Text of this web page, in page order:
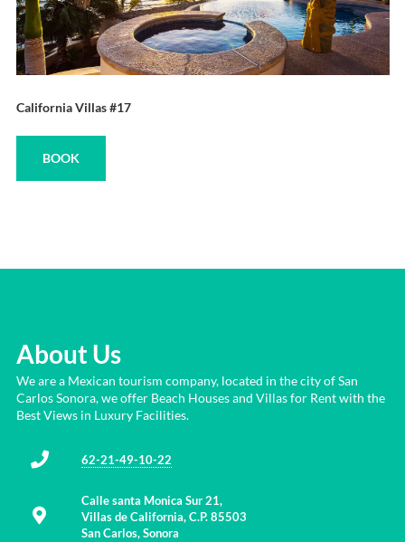
California Villas #17
BOOK
About Us
We are a Mexican tourism company, located in the city of San
Carlos Sonora, we offer Beach Houses and Villas for Rent with the
Best Views in Luxury Facilities.
62-21-49-10-22
Calle santa Monica Sur 21,
Villas de California, C.P. 85503
San Carlos, Sonora